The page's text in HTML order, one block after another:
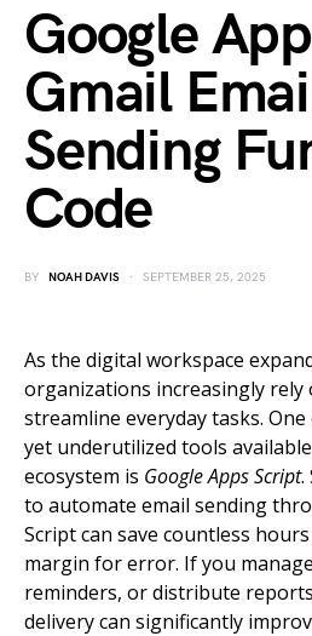
Google
Gmail
Sending
Code
BY NOAH DAVIS SEPTEMBER 25, 2025
As the digital workspace
organizations increasingly
streamline everyday tasks.
yet underutilized tools
ecosystem is Google Apps Script.
to automate email sending
Script can save countless
margin for error. If you
reminders, or distribute
delivery can significantly